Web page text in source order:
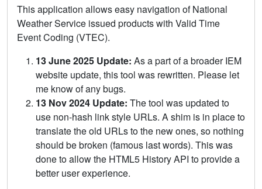
This application allows easy navigation of National
Weather Service issued products with Valid Time
Event Coding (VTEC).
13 June 2025 Update: As a part of a broader IEM
website update, this tool was rewritten. Please let
me know of any bugs.
13 Nov 2024 Update: The tool was updated to
use non-hash link style URLs. A shim is in place to
translate the old URLs to the new ones, so nothing
should be broken (famous last words). This was
done to allow the HTML5 History API to provide a
better user experience.